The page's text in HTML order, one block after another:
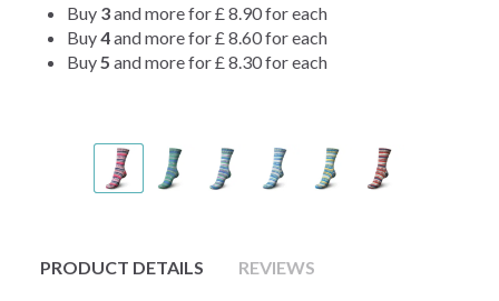
Buy 3and more for£ 8.90for each
Buy4and more for£ 8.60for each
Buy 5 and more for£ 8.30for each
PRODUCT DETAILS REVIEWS